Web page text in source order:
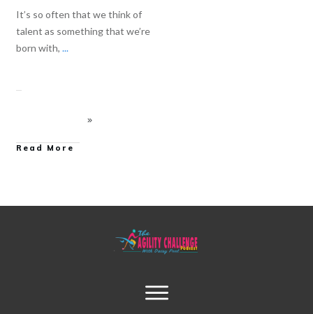
It’s so often that we think of
talent as something that we’re
born with, ...
Read More